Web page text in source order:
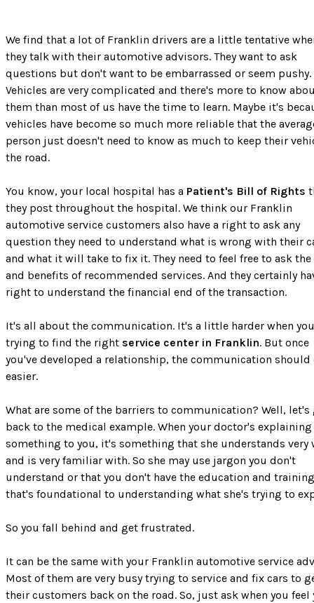
We find that a lot of Franklin drivers are a little tentative
they talk with their automotive advisors. They want to ask
questions but don't want to be embarrassed or seem pushy.
Vehicles are very complicated and there's more to know
them than most of us have the time to learn. Maybe it's
vehicles have become so much more reliable that the
person just doesn't need to know as much to keep their
the road.
You know, your local hospital has a Patient's Bill of Rights
they post throughout the hospital. We think our Franklin
automotive service customers also have a right to ask any
question they need to understand what is wrong with their
and what it will take to fix it. They need to feel free to ask
and benefits of recommended services. And they certainly
right to understand the financial end of the transaction.
It's all about the communication. It's a little harder when
trying to find the right service center in Franklin. But once
you've developed a relationship, the communication should
easier.
What are some of the barriers to communication? Well, let's
back to the medical example. When your doctor's explaining
something to you, it's something that she understands very
and is very familiar with. So she may use jargon you don't
understand or that you don't have the education and training
that's foundational to understanding what she's trying to
So you fall behind and get frustrated.
It can be the same with your Franklin automotive service
Most of them are very busy trying to service and fix cars to
their customers back on the road. So, just ask when you feel